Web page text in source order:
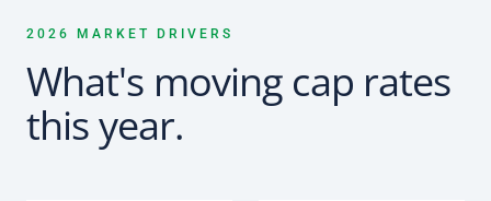
2026 MARKET DRIVERS
What's moving cap rates
this year.